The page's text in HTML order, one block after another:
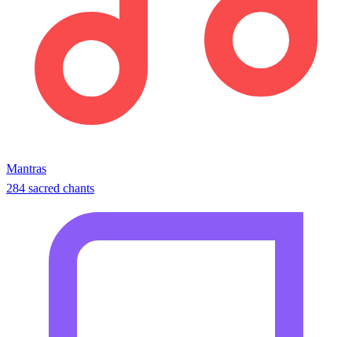
Mantras
284 sacred chants